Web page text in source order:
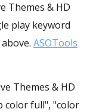
Themes & HD
play keyword
ASOTools
Themes & HD
color full", "color